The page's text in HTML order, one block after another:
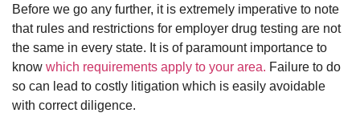
Before we go any further, it is extremely imperative to note
that rules and restrictions for employer drug testing are not
the same in every state. It is of paramount importance to
know which requirements apply to your area. Failure to do
so can lead to costly litigation which is easily avoidable
with correct diligence.